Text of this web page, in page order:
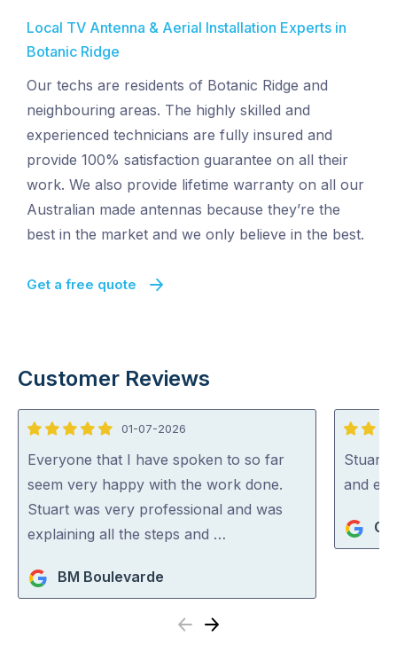
Local TV Antenna & Aerial Installation Experts in
Botanic Ridge
Our techs are residents of Botanic Ridge and
neighbouring areas. The highly skilled and
experienced technicians are fully insured and
provide 100% satisfaction guarantee on all their
work. We also provide lifetime warranty on all our
Australian made antennas because they’re the
best in the market and we only believe in the best.
Get a free quote
Customer Reviews
5
out
of
5
01-07-2026
Everyone that I have spoken to so far
seem very happy with the work done.
Stuart was very professional and was
explaining all the steps and …
BM Boulevarde
5
out
of
Stuart
and
Previous
Next